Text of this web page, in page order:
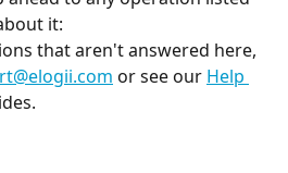
it:
that aren't answered here,
or see our Help